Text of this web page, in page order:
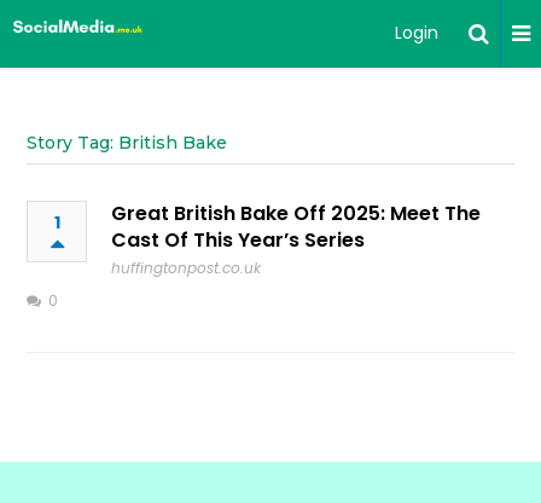
Login
Story Tag: British Bake
1
Great British Bake Off 2025: Meet The
Cast Of This Year’s Series
huffingtonpost.co.uk
0